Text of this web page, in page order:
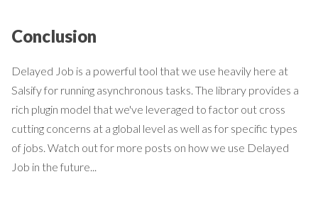
Conclusion
Delayed Job is a powerful tool that we use heavily here at
Salsify for running asynchronous tasks. The library provides a
rich plugin model that we've leveraged to factor out cross
cutting concerns at a global level as well as for specific types
of jobs. Watch out for more posts on how we use Delayed
Job in the future...